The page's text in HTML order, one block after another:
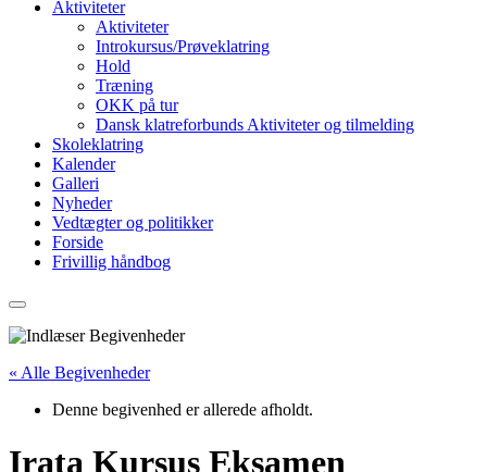
Aktiviteter
Aktiviteter
Introkursus/Prøveklatring
Hold
Træning
OKK på tur
Dansk klatreforbunds Aktiviteter og tilmelding
Skoleklatring
Kalender
Galleri
Nyheder
Vedtægter og politikker
Forside
Frivillig håndbog
« Alle Begivenheder
Denne begivenhed er allerede afholdt.
Irata Kursus Eksamen